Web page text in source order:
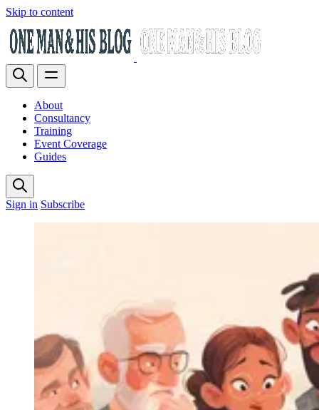
Skip to content
About
Consultancy
Training
Event Coverage
Guides
Sign in Subscribe